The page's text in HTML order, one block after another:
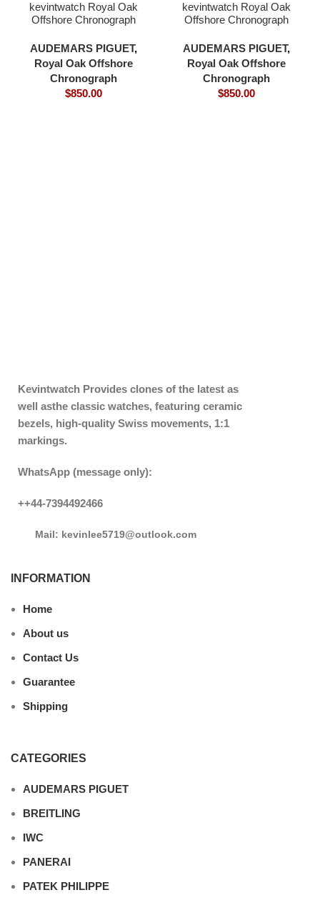
kevintwatch Royal Oak
Offshore Chronograph
ceramic black dial with
glass 3126 movement
AUDEMARS PIGUET,
Royal Oak Offshore
Chronograph
$850.00
kevintwatch Royal Oak
Offshore Chronograph
ceramic bezel grey blue
dial 3126 movement
AUDEMARS PIGUET,
Royal Oak Offshore
Chronograph
$850.00
Kevintwatch Provides clones of the latest as
well asthe classic watches, featuring ceramic
bezels, high-quality Swiss movements, 1:1
markings.
WhatsApp (message only):
++44-7394492466
Mail: kevinlee5719@outlook.com
INFORMATION
Home
About us
Contact Us
Guarantee
Shipping
CATEGORIES
AUDEMARS PIGUET
BREITLING
IWC
PANERAI
PATEK PHILIPPE